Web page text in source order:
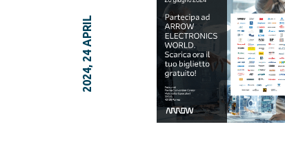
2024, 24 APRIL